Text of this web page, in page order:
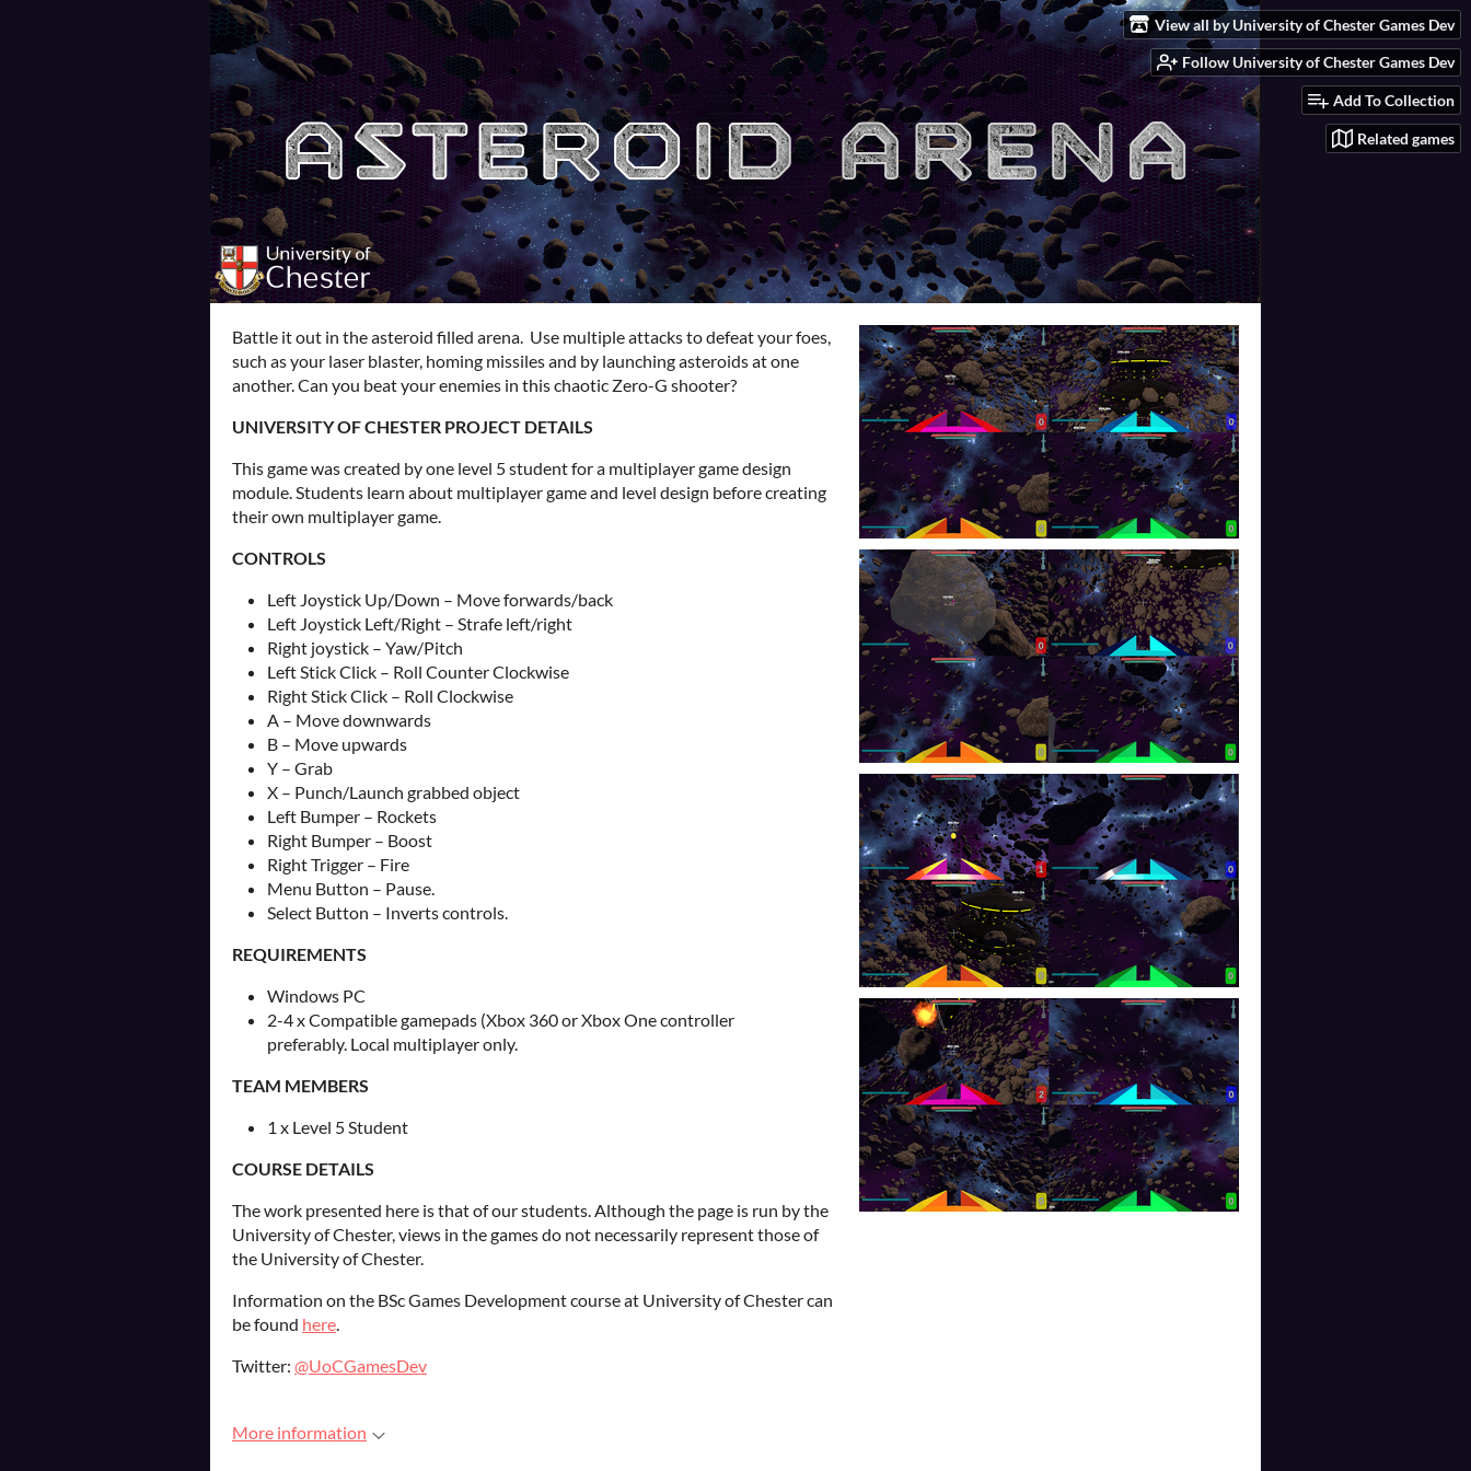
View all by University of Chester Games Dev
Follow University of Chester Games Dev
Add To Collection
Related games
Battle it out in the asteroid filled arena. Use multiple attacks to defeat your foes,
such as your laser blaster, homing missiles and by launching asteroids at one
another. Can you beat your enemies in this chaotic Zero-G shooter?
UNIVERSITY OF CHESTER PROJECT DETAILS
This game was created by one level 5 student for a multiplayer game design
module. Students learn about multiplayer game and level design before creating
their own multiplayer game.
CONTROLS
Left Joystick Up/Down – Move forwards/back
Left Joystick Left/Right – Strafe left/right
Right joystick – Yaw/Pitch
Left Stick Click – Roll Counter Clockwise
Right Stick Click – Roll Clockwise
A – Move downwards
B – Move upwards
Y – Grab
X – Punch/Launch grabbed object
Left Bumper – Rockets
Right Bumper – Boost
Right Trigger – Fire
Menu Button – Pause.
Select Button – Inverts controls.
REQUIREMENTS
Windows PC
2-4 x Compatible gamepads (Xbox 360 or Xbox One controller
preferably. Local multiplayer only.
TEAM MEMBERS
1 x Level 5 Student
COURSE DETAILS
The work presented here is that of our students. Although the page is run by the
University of Chester, views in the games do not necessarily represent those of
the University of Chester.
Information on the BSc Games Development course at University of Chester can
be found here
Twitter: @UoCGamesDev
More information